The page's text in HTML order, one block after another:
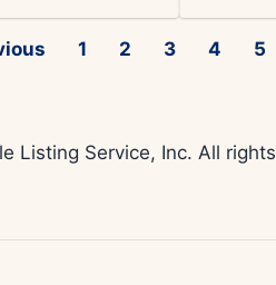
1 2 3 4 5
Listing Service, Inc. All